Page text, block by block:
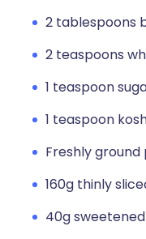
2 tablespoons
2 teaspoons
1 teaspoon
1 teaspoon
Freshly
160g thinly
40g